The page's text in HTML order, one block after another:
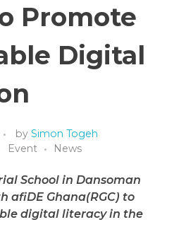
Promote
Digital
by Simon Togeh
Event News
School in Dansoman
afiDE Ghana(RGC) to
digital literacy in the